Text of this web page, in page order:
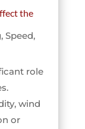
the
, Speed,
role
wind
or